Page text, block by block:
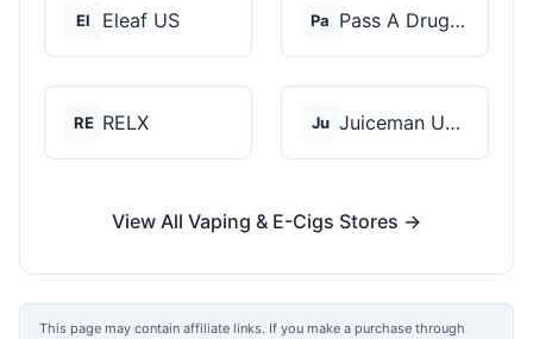
El Eleaf US Pa Pass A Drug Test
RE RELX Ju Juiceman USA
View All Vaping & E-Cigs Stores →
This page may contain affiliate links. If you make a purchase through